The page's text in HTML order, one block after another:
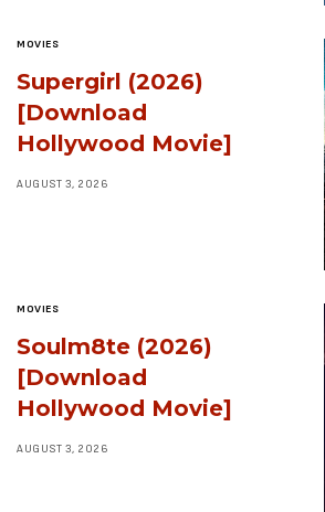
MOVIES
Supergirl (2026)
[Download
Hollywood Movie]
AUGUST 3, 2026
MOVIES
Soulm8te (2026)
[Download
Hollywood Movie]
AUGUST 3, 2026